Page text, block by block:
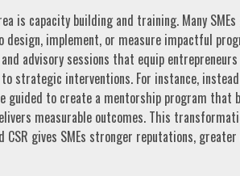
is capacity building and training. Many SMEs
design, implement, or measure impactful
advisory sessions that equip
strategic interventions. For instance,
guided to create a mentorship program
measurable outcomes. This
gives SMEs stronger reputations, greater